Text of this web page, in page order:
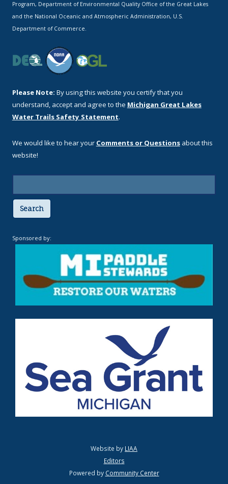
Program, Department of Environmental Quality Office of the Great Lakes
and the National Oceanic and Atmospheric Administration, U.S.
Department of Commerce.
Please Note: By using this website you certify that you
understand, accept and agree to the Michigan Great Lakes
Water Trails Safety Statement.
We would like to hear your Comments or Questions about this
website!
Search
Sponsored by:
Website by LIAA
Editors
Powered by Community Center